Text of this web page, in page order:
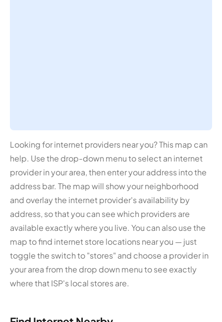
Looking for internet providers near you? This map can
help. Use the drop-down menu to select an internet
provider in your area, then enter your address into the
address bar. The map will show your neighborhood
and overlay the internet provider's availability by
address, so that you can see which providers are
available exactly where you live. You can also use the
map to find internet store locations near you — just
toggle the switch to "stores" and choose a provider in
your area from the drop down menu to see exactly
where that ISP's local stores are.